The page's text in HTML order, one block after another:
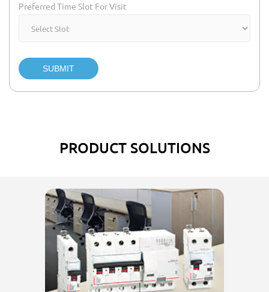
Preferred Time Slot For Visit
SUBMIT
PRODUCT SOLUTIONS